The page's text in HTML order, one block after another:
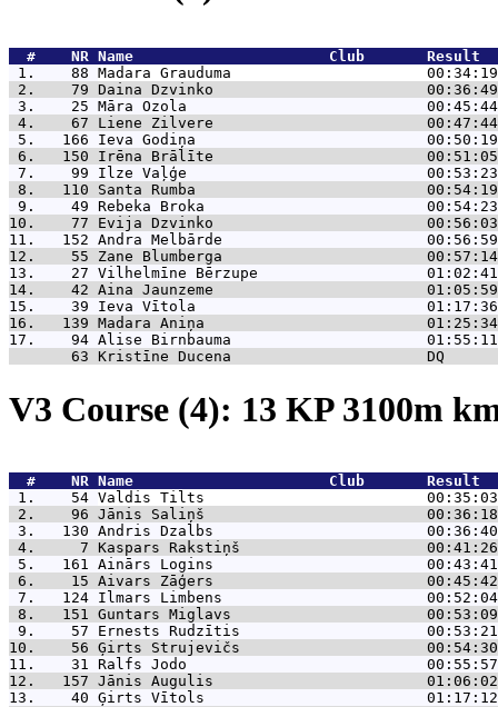
  #    NR
Name                      Club
1.    88 Madara Grauduma                      00:34:19
2.    79 Daina Dzvinko                        00:36:49
3.    25 Māra Ozola                           00:45:44
4.    67 Liene Zilvere                        00:47:44
5.   166 Ieva Godiņa                          00:50:19
6.   150 Irēna Brālīte                        00:51:05
7.    99 Ilze Vaļģe                           00:53:23
8.   110 Santa Rumba                          00:54:19
9.    49 Rebeka Broka                         00:54:23
10.    77 Evija Dzvinko                        00:56:03
11.   152 Andra Melbārde                       00:56:59
12.    55 Zane Blumberga                       00:57:14
13.    27 Vilhelmīne Bērzupe                   01:02:41
14.    42 Aina Jaunzeme                        01:05:59
15.    39 Ieva Vītola                          01:17:36
16.   139 Madara Aniņa                         01:25:34
17.    94 Alise Birnbauma                      01:55:11
       63
Kristīne Ducena                      DQ
V3 Course (4): 13 KP 3100m
  #    NR
Name                      Club
1.    54 Valdis Tilts                         00:35:03
2.    96 Jānis Saliņš                         00:36:18
3.   130 Andris Dzalbs                        00:36:40
4.     7 Kaspars Rakstiņš                     00:41:26
5.   161 Ainārs Logins                        00:43:41
6.    15 Aivars Zāģers                        00:45:42
7.   124 Ilmars Limbens                       00:52:04
8.   151 Guntars Miglavs                      00:53:09
9.    57 Ernests Rudzītis                     00:53:21
10.    56 Ģirts Strujevičs                     00:54:30
11.    31 Ralfs Jodo                           00:55:57
12.   157 Jānis Augulis                        01:06:02
13.    40 Ģirts Vītols                         01:17:12